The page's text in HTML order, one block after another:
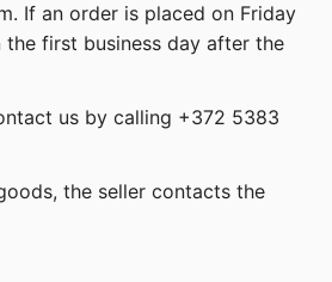
If an order is placed on Friday
first business day after the
us by calling +372 5383
the seller contacts the